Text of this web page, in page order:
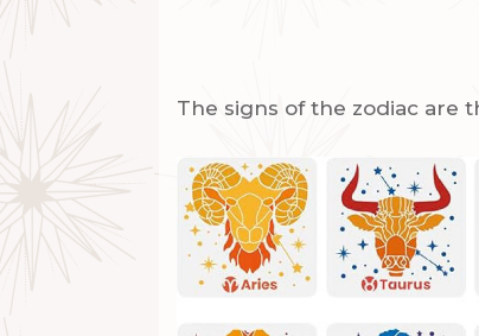
The signs of the zodiac are